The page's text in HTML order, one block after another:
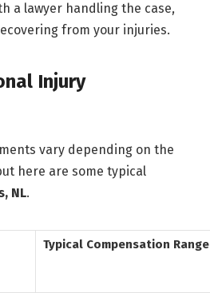
a lawyer handling the case,
from your injuries.
Injury
vary depending on the
here are some typical
NL.
Typical Compensation Range